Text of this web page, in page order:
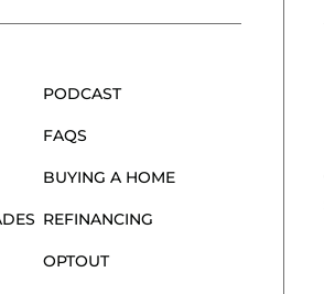
PODCAST
FAQS
BUYING A HOME
REFINANCING
OPTOUT